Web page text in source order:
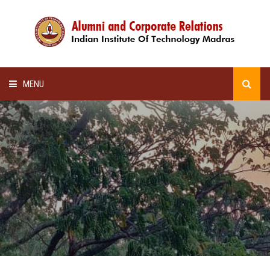
MENU
HOME
ALUMNI AWARDS
LECTURE SERIES
NEWSLETTERS
SCHOLARSHIP